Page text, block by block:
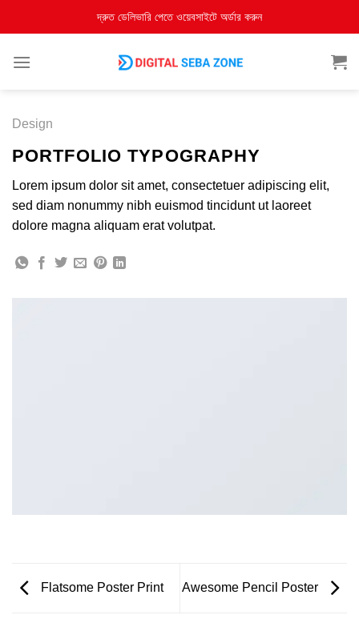
দ্রুত ডেলিভারি পেতে ওয়েবসাইটে অর্ডার করুন
Design
PORTFOLIO TYPOGRAPHY
Lorem ipsum dolor sit amet, consectetuer adipiscing elit,
sed diam nonummy nibh euismod tincidunt ut laoreet
dolore magna aliquam erat volutpat.
Flatsome Poster Print Awesome Pencil Poster